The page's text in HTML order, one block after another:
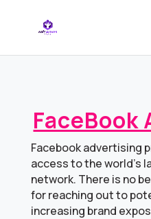
Facebook advertising
access to the world’s
network. There is no
for reaching out to
increasing brand